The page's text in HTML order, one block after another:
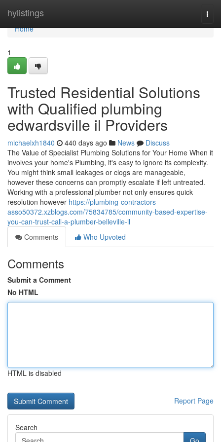
hylistings
Home
Home
1
Trusted Residential Solutions
with Qualified plumbing
edwardsville il Providers
michaelxh1840 440 days ago News
Discuss
The Value of Specialist Plumbing Solutions for Your Home When it
involves your home's Plumbing, it's easy to ignore its complexity.
You might think small leakages or clogs are manageable,
however these concerns can promptly escalate if left untreated.
Working with a professional plumber not only ensures quick
resolution however https://plumbing-contractors-
asso50372.xzblogs.com/75834785/community-based-expertise-
you-can-trust-call-a-plumber-belleville-il
Comments
Who Upvoted
Comments
Submit a Comment
No HTML
HTML is disabled
Report Page
Search